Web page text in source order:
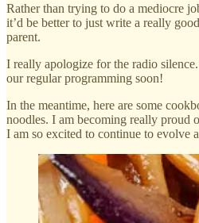
Rather than trying to do a mediocre
it’d be better to just write a really
parent.
I really apologize for the radio
our regular programming soon!
In the meantime, here are some
noodles. I am becoming really proud
I am so excited to continue to evolve